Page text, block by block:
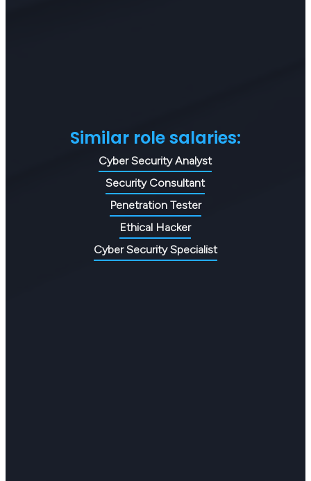
Similar role salaries:
Cyber Security Analyst
Security Consultant
Penetration Tester
Ethical Hacker
Cyber Security Specialist